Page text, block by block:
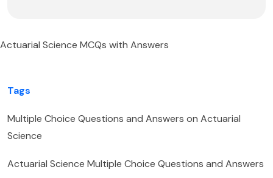
Actuarial Science MCQs with Answers
Tags
Multiple Choice Questions and Answers on Actuarial
Science
Actuarial Science Multiple Choice Questions and Answers